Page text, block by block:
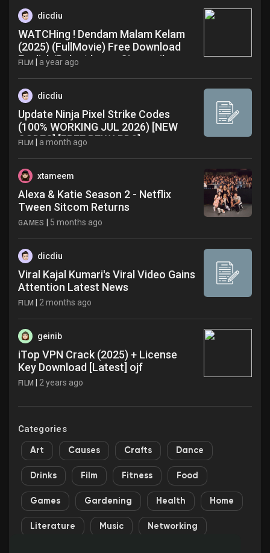
dicdiu
WATCHing ! Dendam Malam Kelam
(2025) (FullMovie) Free Download
English/Dub at home Cinema iha
FILM a year ago
dicdiu
Update Ninja Pixel Strike Codes
(100% WORKING JUL 2026) [NEW
CODES] [FREE REWARDS]
FILM a month ago
xtameem
Alexa & Katie Season 2 - Netflix
Tween Sitcom Returns
GAMES 5 months ago
dicdiu
Viral Kajal Kumari's Viral Video Gains
Attention Latest News
FILM 2 months ago
geinib
iTop VPN Crack (2025) + License
Key Download [Latest] ojf
FILM 2 years ago
Categories
Art Causes Crafts Dance
Drinks Film Fitness Food
Games Gardening Health Home
Literature Music Networking